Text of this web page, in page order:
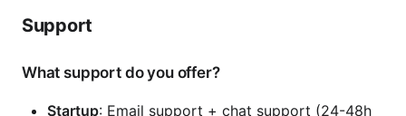
Support
What support do you offer?
Startup: Email support + chat support (24-48h